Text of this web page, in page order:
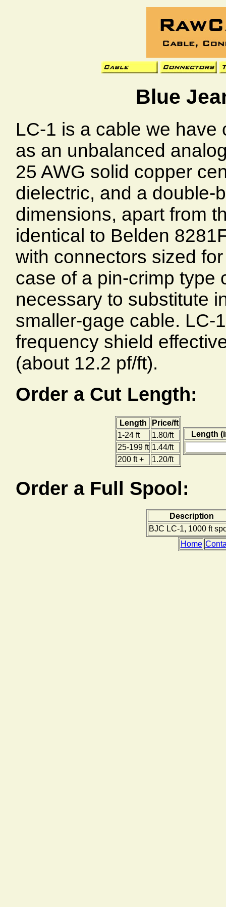
Blue
LC-1 is a cable we
as an unbalanced
25 AWG solid copper
dielectric, and a double-
dimensions, apart from
identical to Belden
with connectors sized
case of a pin-crimp type
necessary to substitute
smaller-gage cable. LC-
frequency shield
(about 12.2 pf/ft).
Order a Cut Length:
Length
Price/ft
1-24 ft
1.80/ft
25-199 ft 1.44/ft
200 ft +
1.20/ft
Length
Order a Full Spool:
Description
BJC LC-1, 1000 ft
Home